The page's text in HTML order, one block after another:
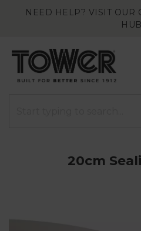
NEED HELP? VISIT OUR
HUB
20cm